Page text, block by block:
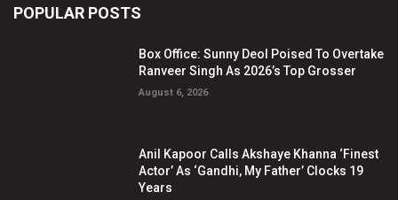
POPULAR POSTS
Box Office: Sunny Deol Poised To Overtake
Ranveer Singh As 2026’s Top Grosser
August 6, 2026
Anil Kapoor Calls Akshaye Khanna ‘Finest
Actor’ As ‘Gandhi, My Father’ Clocks 19
Years